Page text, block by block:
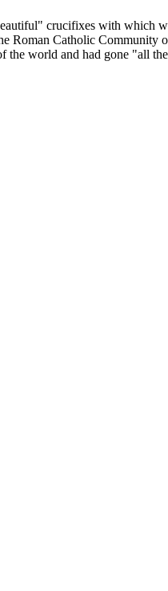
crucifixes with which
Roman Catholic Community
the world and had gone "all